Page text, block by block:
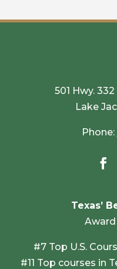
501 Hwy.
Lake
Phone:
Texas’
#7 Top U.S.
#11 Top courses in